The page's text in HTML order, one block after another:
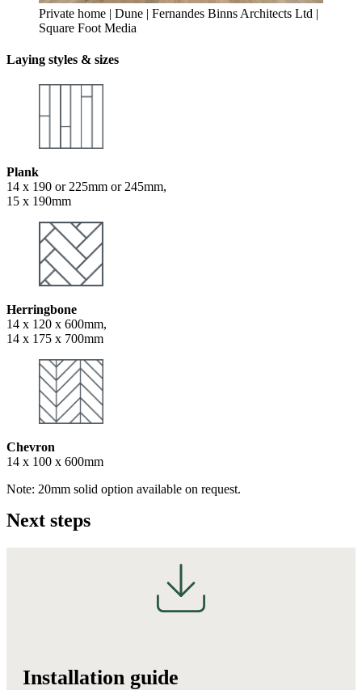
Private home | Dune | Fernandes Binns Architects Ltd |
Square Foot Media
Laying styles & sizes
Plank
14 x 190 or 225mm or 245mm,
15 x 190mm
Herringbone
14 x 120 x 600mm,
14 x 175 x 700mm
Chevron
14 x 100 x 600mm
Note: 20mm solid option available on request.
Next steps
Installation guide